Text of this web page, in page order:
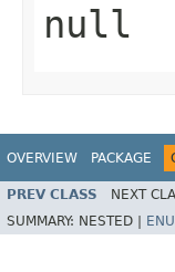
null
OVERVIEW PACKAGE
PREV CLASS NEXT
SUMMARY: NESTED |